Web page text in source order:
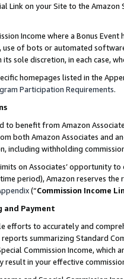
Link on your Site to the
Income where a Bonus
use of bots or automated
sole discretion, in each case,
homepages listed in the
Participation Requirements.
to benefit from Amazon
both Amazon Associates and
including withholding
on Associates’ opportunity
period), Amazon reserves
(“Commission Income
and Payment
efforts to accurately and
summarizing Standard
Commission Income,
result in your effective